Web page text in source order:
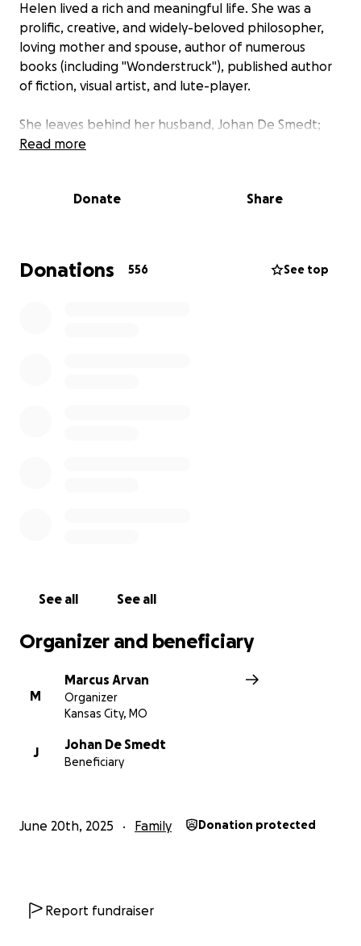
Helen lived a rich and meaningful life. She was a
prolific, creative, and widely-beloved philosopher,
loving mother and spouse, author of numerous
books (including "Wonderstruck"), published author
of fiction, visual artist, and lute-player.
She leaves behind her husband, Johan De Smedt;
her 21-year-old daughter, Aliénor ("Eleanore"), a
pay for Aliénor's Master's degree.
Read more
Donate Share
Donations 556 See top
See all See all
Organizer and beneficiary
M
Marcus Arvan
Organizer
Kansas City, MO
J
Johan De Smedt
Beneficiary
June 20th, 2025 Family Donation protected
Report fundraiser